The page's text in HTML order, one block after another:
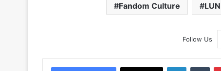
Fandom Culture
Follow Us
LinkedIn